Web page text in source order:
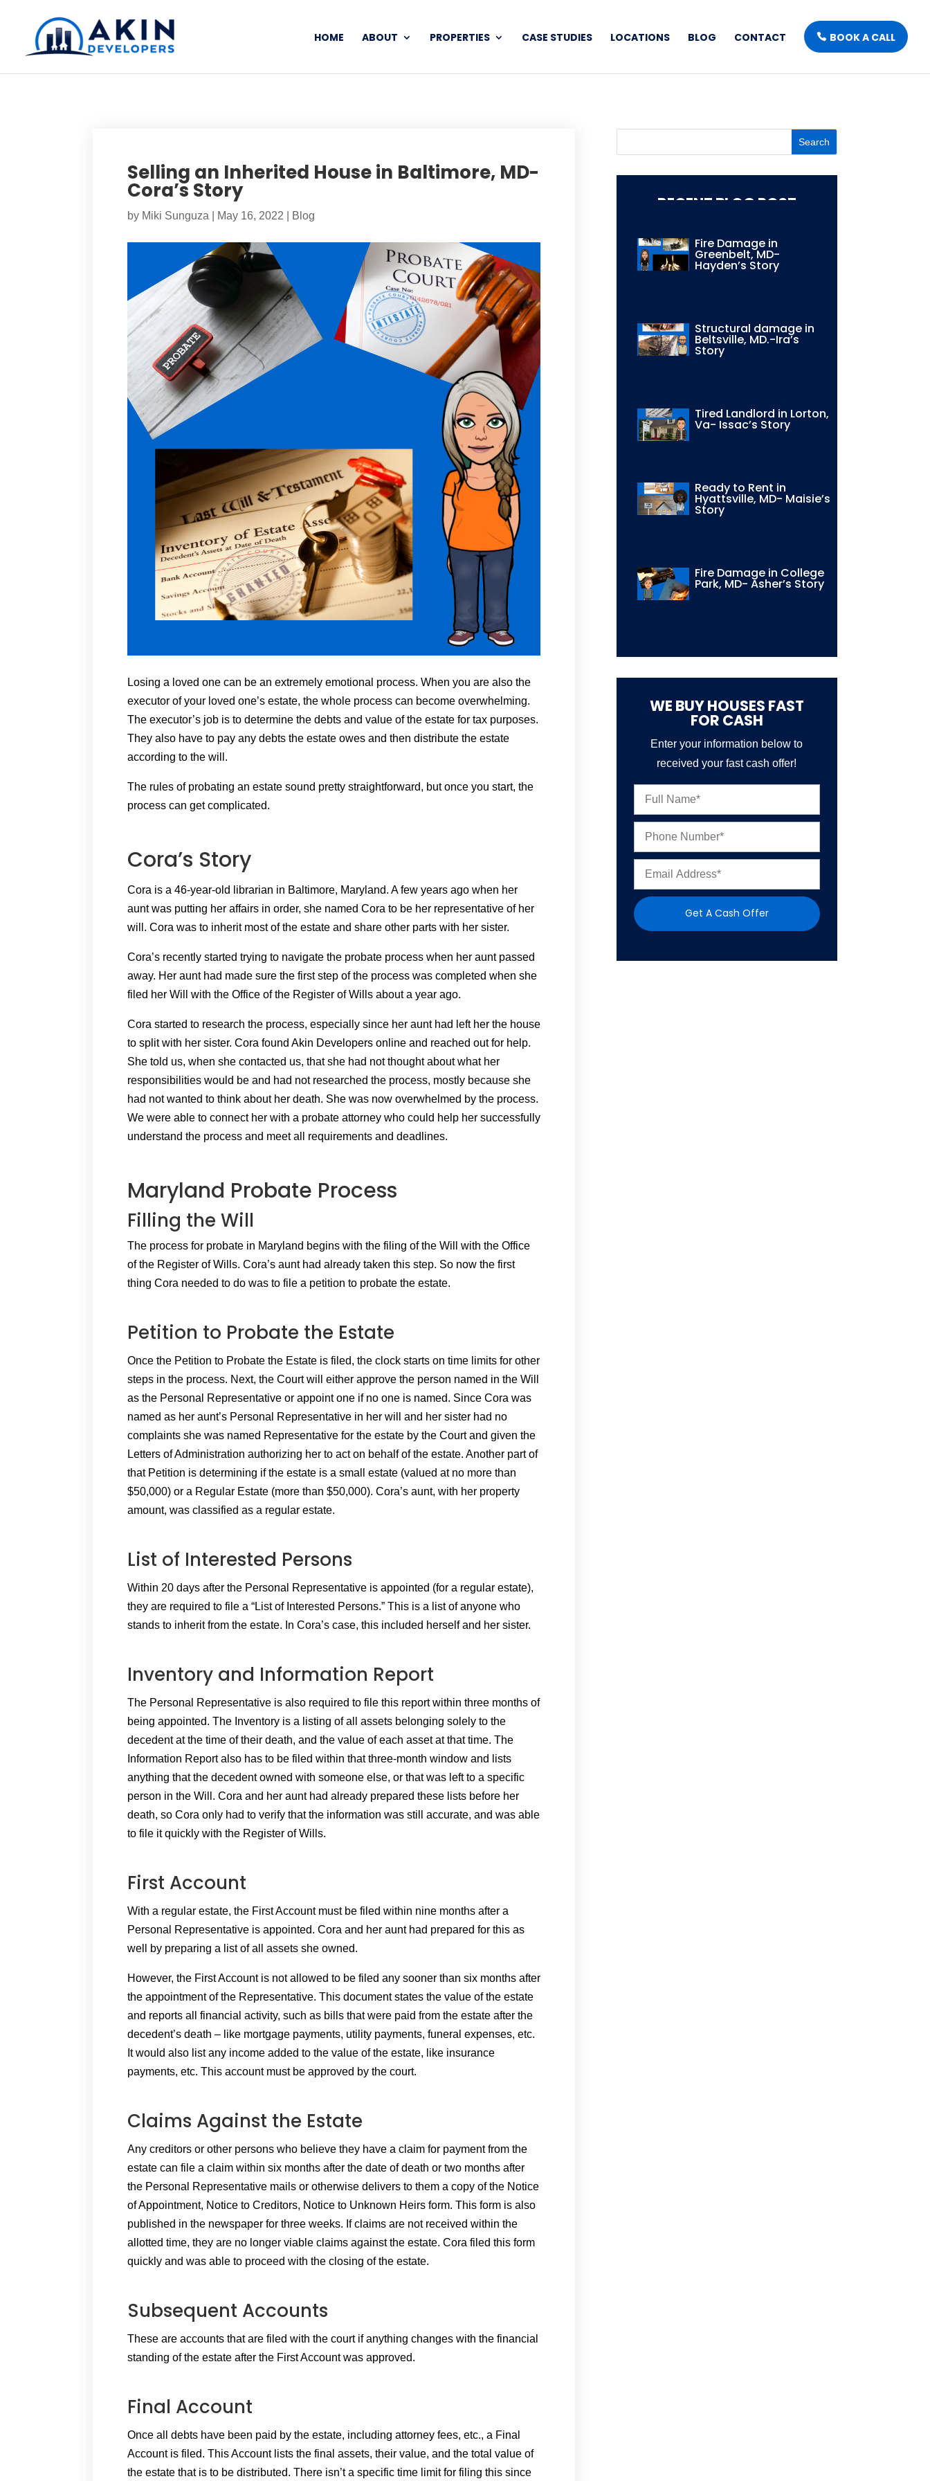
HOME ABOUT PROPERTIES CASE STUDIES LOCATIONS BLOG CONTACT BOOK A CALL
Selling an Inherited House in Baltimore, MD-
Cora’s Story
by Miki Sunguza May 16, 2022 Blog
Losing a loved one can be an extremely emotional process. When you are also the
executor of your loved one’s estate, the whole process can become overwhelming.
The executor’s job is to determine the debts and value of the estate for tax purposes.
They also have to pay any debts the estate owes and then distribute the estate
according to the will.
The rules of probating an estate sound pretty straightforward, but once you start, the
process can get complicated.
Cora’s Story
Cora is a 46-year-old librarian in Baltimore, Maryland. A few years ago when her
aunt was putting her affairs in order, she named Cora to be her representative of her
will. Cora was to inherit most of the estate and share other parts with her sister.
Cora’s recently started trying to navigate the probate process when her aunt passed
away. Her aunt had made sure the first step of the process was completed when she
filed her Will with the Office of the Register of Wills about a year ago.
Cora started to research the process, especially since her aunt had left her the house
to split with her sister. Cora found Akin Developers online and reached out for help.
She told us, when she contacted us, that she had not thought about what her
responsibilities would be and had not researched the process, mostly because she
had not wanted to think about her death. She was now overwhelmed by the process.
We were able to connect her with a probate attorney who could help her successfully
understand the process and meet all requirements and deadlines.
Maryland Probate Process
Filling the Will
The process for probate in Maryland begins with the filing of the Will with the Office
of the Register of Wills. Cora’s aunt had already taken this step. So now the first
thing Cora needed to do was to file a petition to probate the estate.
Petition to Probate the Estate
Once the Petition to Probate the Estate is filed, the clock starts on time limits for other
steps in the process. Next, the Court will either approve the person named in the Will
as the Personal Representative or appoint one if no one is named. Since Cora was
named as her aunt’s Personal Representative in her will and her sister had no
complaints she was named Representative for the estate by the Court and given the
Letters of Administration authorizing her to act on behalf of the estate. Another part of
that Petition is determining if the estate is a small estate (valued at no more than
$50,000) or a Regular Estate (more than $50,000). Cora’s aunt, with her property
amount, was classified as a regular estate.
List of Interested Persons
Within 20 days after the Personal Representative is appointed (for a regular estate),
they are required to file a “List of Interested Persons.” This is a list of anyone who
stands to inherit from the estate. In Cora’s case, this included herself and her sister.
Inventory and Information Report
The Personal Representative is also required to file this report within three months of
being appointed. The Inventory is a listing of all assets belonging solely to the
decedent at the time of their death, and the value of each asset at that time. The
Information Report also has to be filed within that three-month window and lists
anything that the decedent owned with someone else, or that was left to a specific
person in the Will. Cora and her aunt had already prepared these lists before her
death, so Cora only had to verify that the information was still accurate, and was able
to file it quickly with the Register of Wills.
First Account
With a regular estate, the First Account must be filed within nine months after a
Personal Representative is appointed. Cora and her aunt had prepared for this as
well by preparing a list of all assets she owned.
However, the First Account is not allowed to be filed any sooner than six months after
the appointment of the Representative. This document states the value of the estate
and reports all financial activity, such as bills that were paid from the estate after the
decedent’s death – like mortgage payments, utility payments, funeral expenses, etc.
It would also list any income added to the value of the estate, like insurance
payments, etc. This account must be approved by the court.
Claims Against the Estate
Any creditors or other persons who believe they have a claim for payment from the
estate can file a claim within six months after the date of death or two months after
the Personal Representative mails or otherwise delivers to them a copy of the Notice
of Appointment, Notice to Creditors, Notice to Unknown Heirs form. This form is also
published in the newspaper for three weeks. If claims are not received within the
allotted time, they are no longer viable claims against the estate. Cora filed this form
quickly and was able to proceed with the closing of the estate.
Subsequent Accounts
These are accounts that are filed with the court if anything changes with the financial
standing of the estate after the First Account was approved.
Final Account
Once all debts have been paid by the estate, including attorney fees, etc., a Final
Account is filed. This Account lists the final assets, their value, and the total value of
the estate that is to be distributed. There isn’t a specific time limit for filing this since
RECENT BLOG POST
Fire Damage in
Greenbelt, MD-
Hayden’s Story
Structural damage in
Beltsville, MD.-Ira’s
Story
Tired Landlord in Lorton,
Va- Issac’s Story
Ready to Rent in
Hyattsville, MD- Maisie’s
Story
Fire Damage in College
Park, MD- Asher’s Story
WE BUY HOUSES FAST
FOR CASH
Enter your information below to
received your fast cash offer!
m
o
N
u
m
a
i
l
d
Get A Cash Offer